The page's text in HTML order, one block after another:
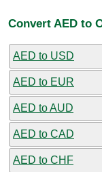
Convert AED to
AED to USD
AED to EUR
AED to AUD
AED to CAD
AED to CHF